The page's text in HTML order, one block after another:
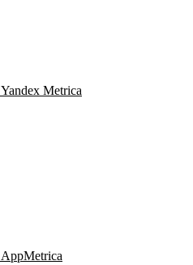
Yandex Metrica
AppMetrica